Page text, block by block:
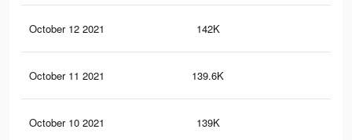
October 12 2021 142K
October 11 2021 139.6K
October 10 2021 139K